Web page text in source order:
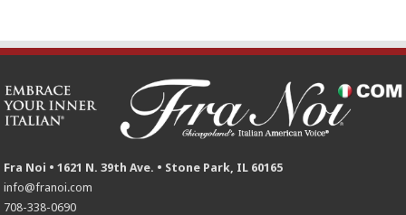
Fra Noi • 1621 N. 39th Ave. • Stone Park, IL 60165
info@franoi.com
708-338-0690